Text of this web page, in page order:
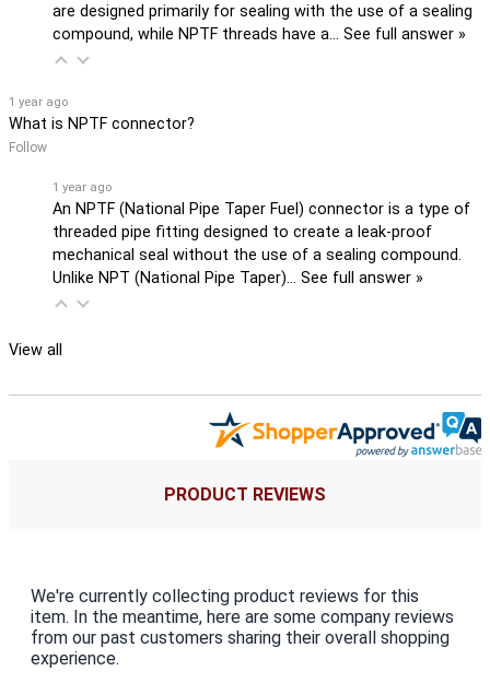
are designed primarily for sealing with the use of a sealing
compound, while NPTF threads have a… See full answer »
1 year ago
What is NPTF connector?
Follow
1 year ago
An NPTF (National Pipe Taper Fuel) connector is a type of
threaded pipe fitting designed to create a leak-proof
mechanical seal without the use of a sealing compound.
Unlike NPT (National Pipe Taper)… See full answer »
View all
PRODUCT REVIEWS
We're currently collecting product reviews for this
item. In the meantime, here are some company reviews
from our past customers sharing their overall shopping
experience.